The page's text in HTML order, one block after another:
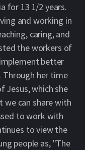
for 13 1/2 years.
and working in
caring, and
the workers of
better
Through her time
Jesus, which she
can share with
to work with
to view the
people as, "The